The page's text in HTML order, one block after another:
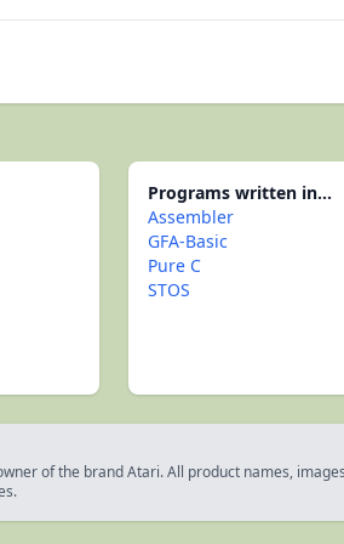
Programs written in...
Assembler
GFA-Basic
Pure C
STOS
of the brand Atari. All product names,